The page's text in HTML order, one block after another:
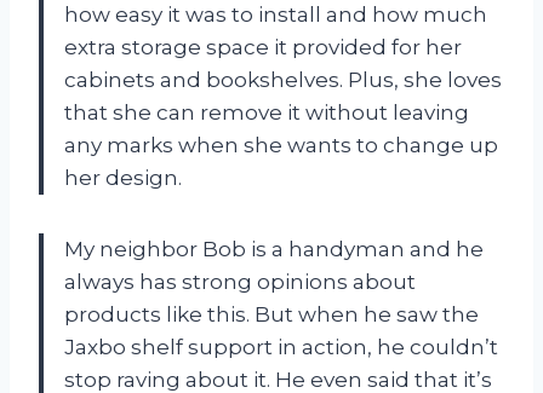
how easy it was to install and how much
extra storage space it provided for her
cabinets and bookshelves. Plus, she loves
that she can remove it without leaving
any marks when she wants to change up
her design.
My neighbor Bob is a handyman and he
always has strong opinions about
products like this. But when he saw the
Jaxbo shelf support in action, he couldn’t
stop raving about it. He even said that it’s